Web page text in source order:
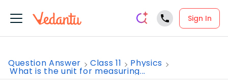
Sign In
Question Answer Class 11 Physics
What is the unit for measuring...